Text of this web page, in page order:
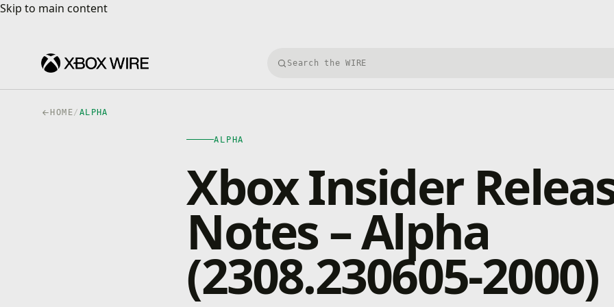
Skip to main content
Skip to main content
Search Xbox Wire
HOME/ ALPHA
ALPHA
Xbox Insider
Notes – Alpha
(2308.230605-2000)